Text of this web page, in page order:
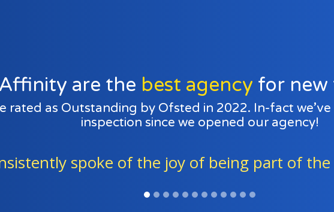
are the best agency for new
rated as Outstanding by Ofsted in 2022. In-fact
inspection since we opened our agency!
of being part of the fostering family.” -